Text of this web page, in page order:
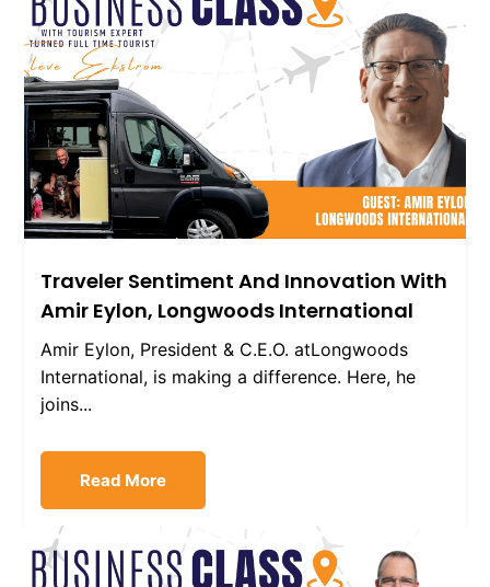
Traveler Sentiment And Innovation With
Amir Eylon, Longwoods International
Amir Eylon, President & C.E.O. atLongwoods
International, is making a difference. Here, he
joins...
Read More